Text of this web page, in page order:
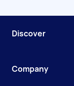
Discover
Company